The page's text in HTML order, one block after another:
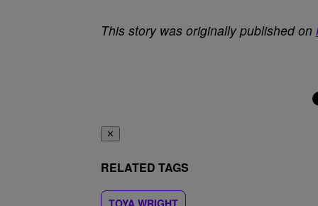
This story was originally published on
✕
RELATED TAGS
TOYA WRIGHT